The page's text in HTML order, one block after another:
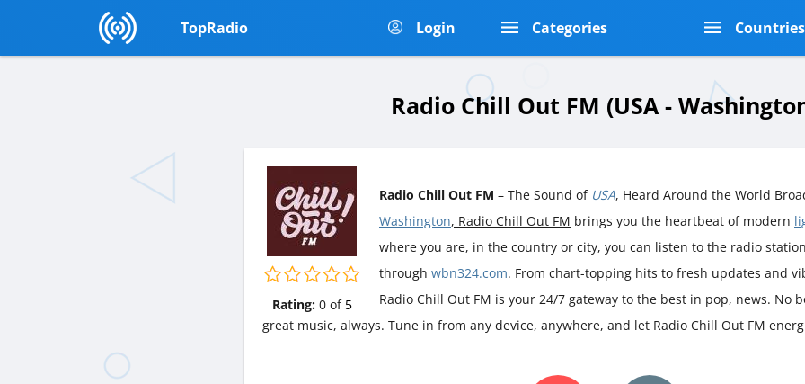
TopRadio Login Categories Countries
Radio Chill Out FM (USA -
Rating: 0of 5
Radio Chill Out FM – The Sound of USA, Heard Around the World
Washington, Radio Chill Out FM brings you the heartbeat of modern
where you are, in the country or city, you can listen to the radio
through wbn324.com. From chart-topping hits to fresh updates and
Radio Chill Out FM is your 24/7 gateway to the best in pop, news. No
great music, always. Tune in from any device, anywhere, and let Radio Chill Out FM